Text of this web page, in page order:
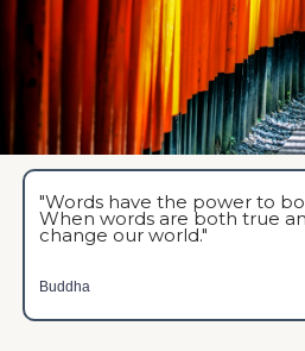
"Words have the power to
When words are both true
change our world."
Buddha